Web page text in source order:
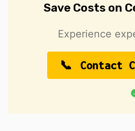
Save Costs on
Experience
Contact